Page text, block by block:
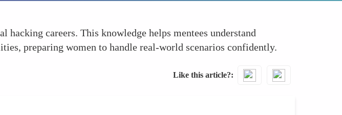
hacking careers. This knowledge helps mentees understand
preparing women to handle real-world scenarios confidently.
Like this article?